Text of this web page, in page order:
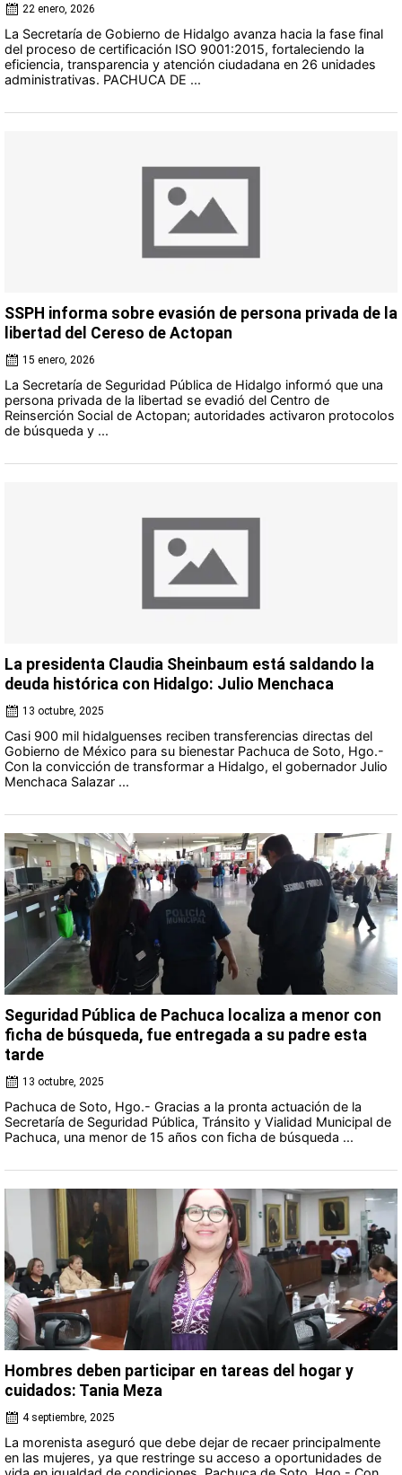
22 enero, 2026
La Secretaría de Gobierno de Hidalgo avanza hacia la fase final
del proceso de certificación ISO 9001:2015, fortaleciendo la
eficiencia, transparencia y atención ciudadana en 26 unidades
administrativas. PACHUCA DE ...
SSPH informa sobre evasión de persona privada de la
libertad del Cereso de Actopan
15 enero, 2026
La Secretaría de Seguridad Pública de Hidalgo informó que una
persona privada de la libertad se evadió del Centro de
Reinserción Social de Actopan; autoridades activaron protocolos
de búsqueda y ...
La presidenta Claudia Sheinbaum está saldando la
deuda histórica con Hidalgo: Julio Menchaca
13 octubre, 2025
Casi 900 mil hidalguenses reciben transferencias directas del
Gobierno de México para su bienestar Pachuca de Soto, Hgo.-
Con la convicción de transformar a Hidalgo, el gobernador Julio
Menchaca Salazar ...
Seguridad Pública de Pachuca localiza a menor con
ficha de búsqueda, fue entregada a su padre esta
tarde
13 octubre, 2025
Pachuca de Soto, Hgo.- Gracias a la pronta actuación de la
Secretaría de Seguridad Pública, Tránsito y Vialidad Municipal de
Pachuca, una menor de 15 años con ficha de búsqueda ...
Hombres deben participar en tareas del hogar y
cuidados: Tania Meza
4 septiembre, 2025
La morenista aseguró que debe dejar de recaer principalmente
en las mujeres, ya que restringe su acceso a oportunidades de